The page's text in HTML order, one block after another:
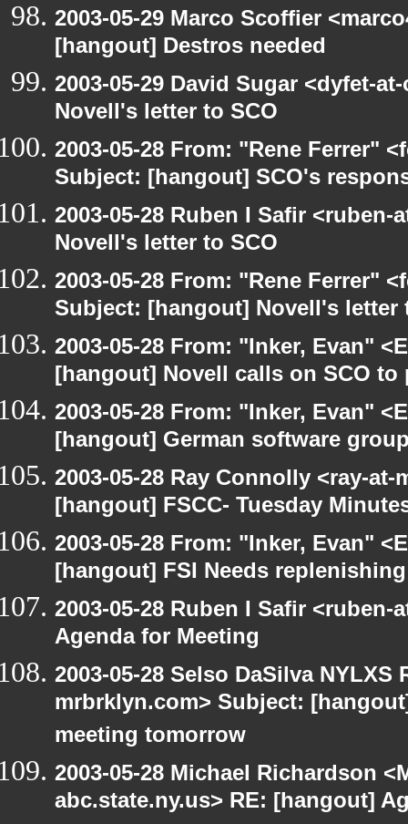
2003-05-29 Marco Scoffier
[hangout] Destros needed
2003-05-29 David Sugar <dyfet-
Novell's letter to SCO
2003-05-28 From: "Rene Ferrer"
Subject: [hangout] SCO's
2003-05-28 Ruben I Safir
Novell's letter to SCO
2003-05-28 From: "Rene Ferrer"
Subject: [hangout] Novell's letter
2003-05-28 From: "Inker, Evan"
[hangout] Novell calls on SCO
2003-05-28 From: "Inker, Evan"
[hangout] German software
2003-05-28 Ray Connolly <ray-
[hangout] FSCC- Tuesday
2003-05-28 From: "Inker, Evan"
[hangout] FSI Needs replenishing
2003-05-28 Ruben I Safir
Agenda for Meeting
2003-05-28 Selso DaSilva
mrbrklyn.com> Subject:
meeting tomorrow
2003-05-28 Michael Richardson
abc.state.ny.us> RE: [hangout]